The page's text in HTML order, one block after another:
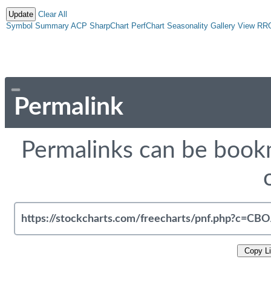
Clear All
Symbol Summary ACP SharpChart PerfChart Seasonality Gallery View
Permalink
Permalinks can be
Copy